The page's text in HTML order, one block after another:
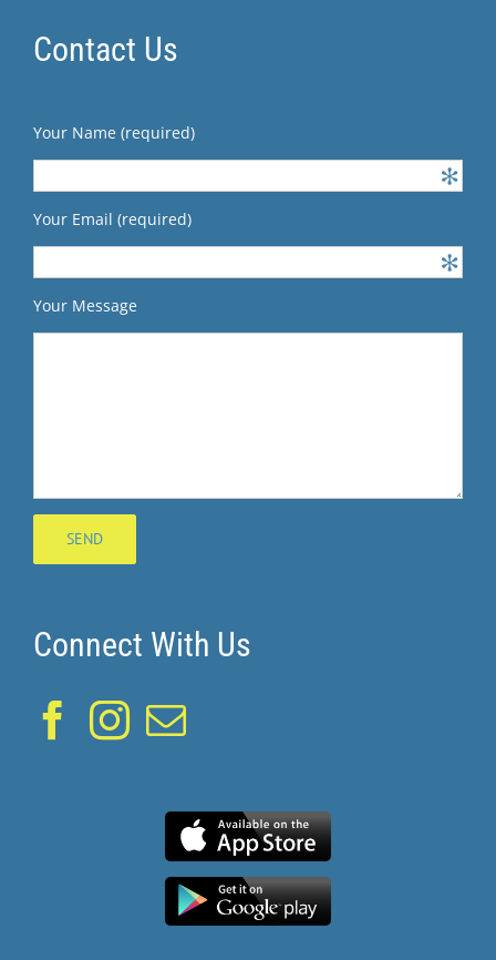
Contact Us
Your Name (required)
Your Email (required)
Your Message
Connect With Us